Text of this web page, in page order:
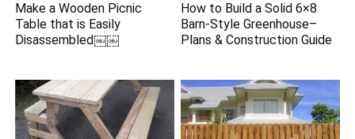
Make a Wooden Picnic
Table that is Easily
Disassembled￼￼
How to Build a Solid 6×8
Barn-Style Greenhouse–
Plans & Construction Guide